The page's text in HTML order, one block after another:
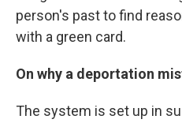
person's past to find
with a green card.
On why a deportation
The system is set up in